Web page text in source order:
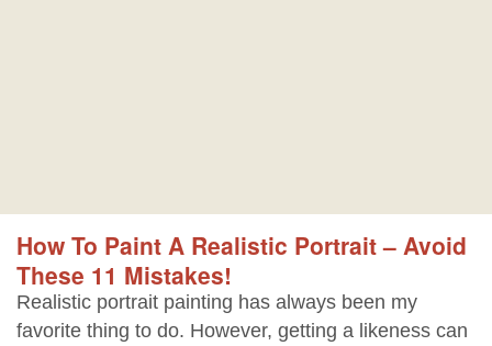
How To Paint A Realistic Portrait – Avoid
These 11 Mistakes!
Realistic portrait painting has always been my
favorite thing to do. However, getting a likeness can